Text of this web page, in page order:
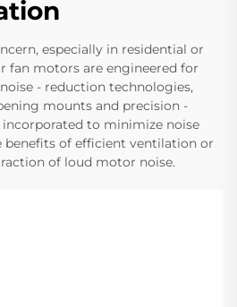
especially in residential or
fan motors are engineered for
- reduction technologies,
mounts and precision -
incorporated to minimize noise
benefits of efficient ventilation or
of loud motor noise.